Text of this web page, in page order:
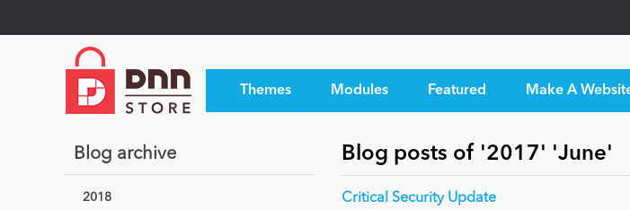
Themes Modules Featured Make A
Blog archive
2018
Blog posts of '2017' 'June'
Critical Security Update